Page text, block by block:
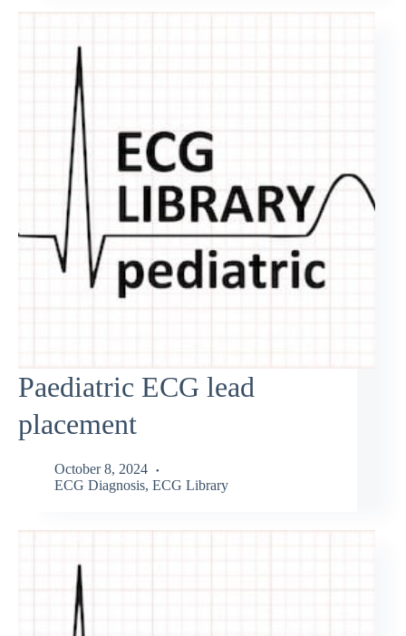
Paediatric ECG lead
placement
October 8, 2024
ECG Diagnosis, ECG Library